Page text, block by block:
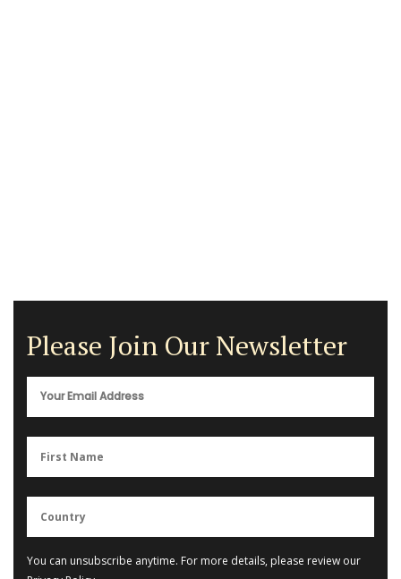
Please Join Our Newsletter
You can unsubscribe anytime. For more details, please review our